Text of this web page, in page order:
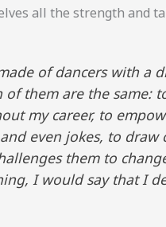
all the strength and
of dancers with a
them are the same:
my career, to
even jokes, to
them to
I would say that I